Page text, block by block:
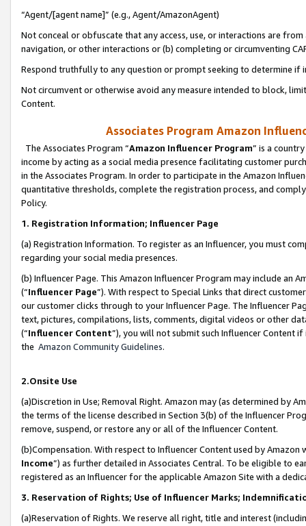
“Agent/[agent name]” (e.g., Agent/AmazonAgent)
Not conceal or obfuscate that any access, use, or interactions are
navigation, or other interactions or (b) completing or circumventing
Respond truthfully to any question or prompt seeking to determine if
Not circumvent or otherwise avoid any measure intended to block,
Content.
Associates Program Amazon
The Associates Program “Amazon Influencer Program” is a
income by acting as a social media presence facilitating customer
in the Associates Program. In order to participate in the Amazon
quantitative thresholds, complete the registration process, and
Policy.
1. Registration Information; Influencer Page
(a) Registration Information. To register as an Influencer, you must
regarding your social media presences.
(b) Influencer Page. This Amazon Influencer Program may include an
(“Influencer Page”). With respect to Special Links that direct
our customer clicks through to your Influencer Page. The Influencer
text, pictures, compilations, lists, comments, digital videos or other
(“Influencer Content”), you will not submit such Influencer Content
the Amazon Community Guidelines.
2.Onsite Use
(a)Discretion in Use; Removal Right. Amazon may (as determined by
the terms of the license described in Section 3(b) of the Influencer
remove, suspend, or restore any or all of the Influencer Content.
(b)Compensation. With respect to Influencer Content used by
Income”) as further detailed in Associates Central. To be eligible to
registered as an Influencer for the applicable Amazon Site with a
3. Reservation of Rights; Use of Influencer Marks;
(a)Reservation of Rights. We reserve all right, title and interest